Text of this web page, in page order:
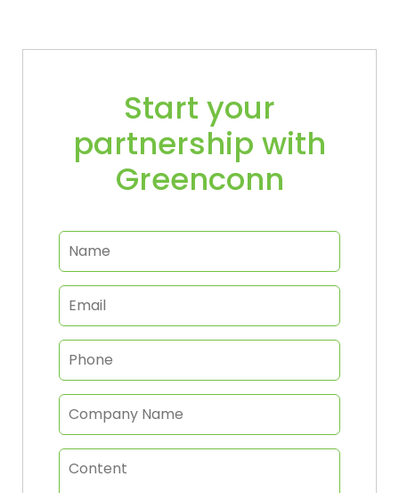
Start your
partnership with
Greenconn